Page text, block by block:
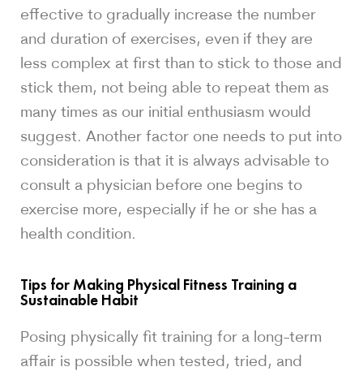
effective to gradually increase the number
and duration of exercises, even if they are
less complex at first than to stick to those and
stick them, not being able to repeat them as
many times as our initial enthusiasm would
suggest. Another factor one needs to put into
consideration is that it is always advisable to
consult a physician before one begins to
exercise more, especially if he or she has a
health condition.
Tips for Making Physical Fitness Training a
Sustainable Habit
Posing physically fit training for a long-term
affair is possible when tested, tried, and